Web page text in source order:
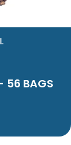
56 BAGS